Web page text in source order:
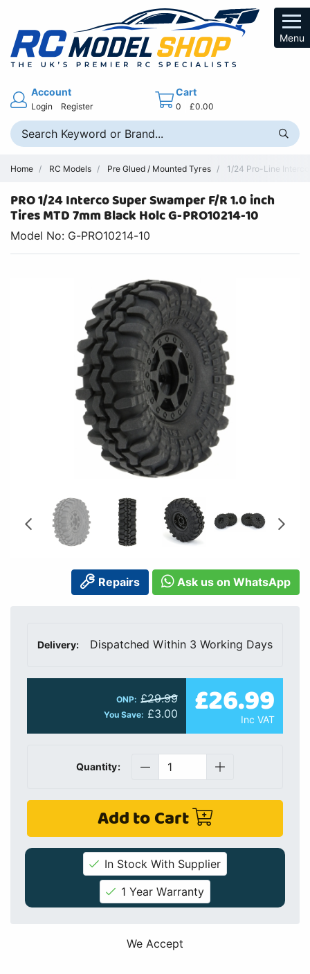
Menu
Account
Login Register
Cart
0 £0.00
Home RC Models Pre Glued / Mounted Tyres 1/24 Pro-Line
PRO 1/24 Interco Super Swamper F/R 1.0 inch
Tires MTD 7mm Black Holc G-PRO10214-10
Model No: G-PRO10214-10
Repairs Ask us on WhatsApp
Delivery: Dispatched Within 3 Working Days
ONP: £29.99
You Save: £3.00 £26.99
Inc VAT
Quantity:
Add to Cart
In Stock With Supplier
1 Year Warranty
We Accept